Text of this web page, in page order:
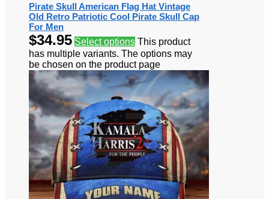
Pirate Skull American Flag Hat Vintage
Old Retro Patriotic Cool Pirate Skull Cap
For Men
$34.95 Select options This product
has multiple variants. The options may
be chosen on the product page